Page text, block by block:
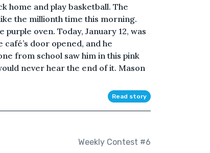
home and play basketball. The
the millionth time this morning.
oven. Today, January 12, was
door opened, and he
from school saw him in this pink
never hear the end of it. Mason
Read story
Weekly Contest #6